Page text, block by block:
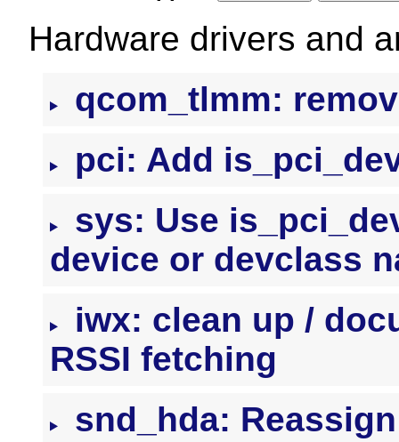
Hardware drivers and
qcom_tlmm:
pci: Add
sys: Use
device or devclass
iwx: clean up /
RSSI fetching
snd_hda: